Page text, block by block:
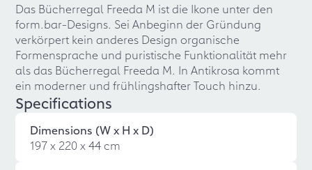
Das Bücherregal Freeda M ist die Ikone unter den
form.bar-Designs. Sei Anbeginn der Gründung
verkörpert kein anderes Design organische
Formensprache und puristische Funktionalität mehr
als das Bücherregal Freeda M. In Antikrosa kommt
ein moderner und frühlingshafter Touch hinzu.
Specifications
Dimensions (W x H x D)
197 x 220 x 44 cm